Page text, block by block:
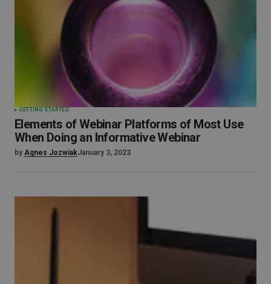
GETTING STARTED
Elements of Webinar Platforms of Most Use
When Doing an Informative Webinar
by Agnes JozwiakJanuary 3, 2023